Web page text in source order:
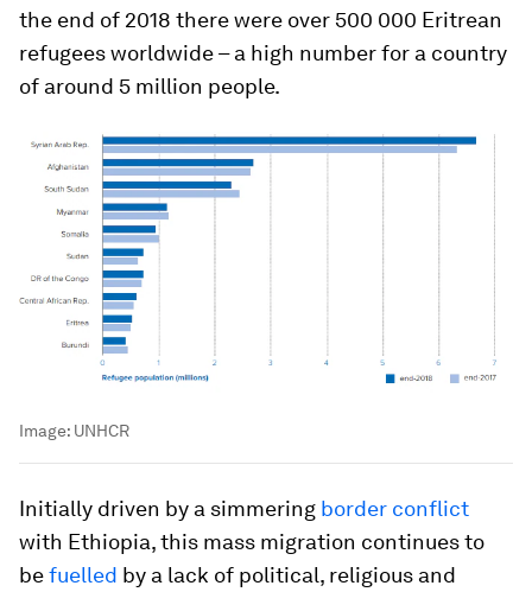
the end of 2018 there were over 500 000 Eritrean
refugees worldwide – a high number for a country
of around 5 million people.
Image: UNHCR
Initially driven by a simmering border conflict
with Ethiopia, this mass migration continues to
befuelled by a lack of political, religious and